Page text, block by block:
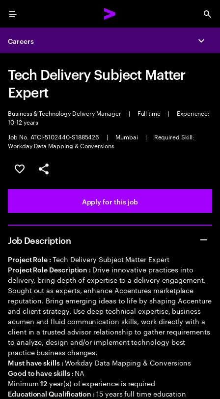
Menu
Careers
Tech Delivery Subject Matter
Expert
Business & Technology Delivery Manager | Full time |
Experience:
10-12 years
Job No. ATCI-5102440-S1885426
| Mumbai |
Required Skill:
Workday Data Mapping & Conversions
Save this job
Share this job
Apply for this job
Job Description
Project Role : Tech Delivery Subject Matter Expert
Project Role Description : Drive innovative practices into
delivery, bring depth of expertise to a delivery engagement.
Sought out as experts, enhance Accentures marketplace
reputation. Bring emerging ideas to life by shaping Accenture
and client strategy. Use deep technical expertise, business
acumen and fluid communication skills, work directly with a
client in a trusted advisor relationship to gather requirements
to analyze, design and/or implement technology best
practice business changes.
Must have skills : Workday Data Mapping & Conversions
Good to have skills : NA
Minimum12 year(s) of experience is required
Educational Qualification :15 years full time education